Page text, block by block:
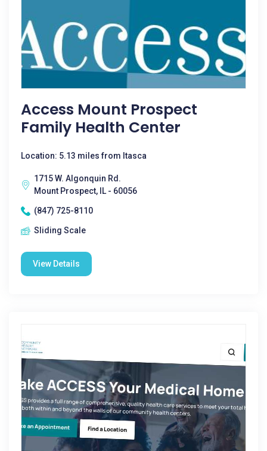
Access Mount Prospect
Family Health Center
Location: 5.13 miles from Itasca
1715 W. Algonquin Rd.
Mount Prospect, IL - 60056
(847) 725-8110
Sliding Scale
View Details